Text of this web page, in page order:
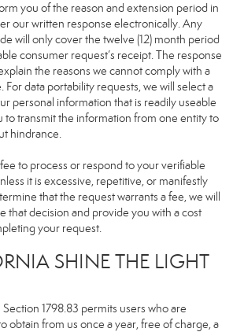
you of the reason and extension period in
our written response electronically. Any
will only cover the twelve (12) month period
consumer request’s receipt. The response
the reasons we cannot comply with a
For data portability requests, we will select a
personal information that is readily useable
to transmit the information from one entity to
hindrance.
to process or respond to your verifiable
it is excessive, repetitive, or manifestly
that the request warrants a fee, we will
that decision and provide you with a cost
your request.
SHINE THE LIGHT
1798.83 permits users who are
obtain from us once a year, free of charge, a